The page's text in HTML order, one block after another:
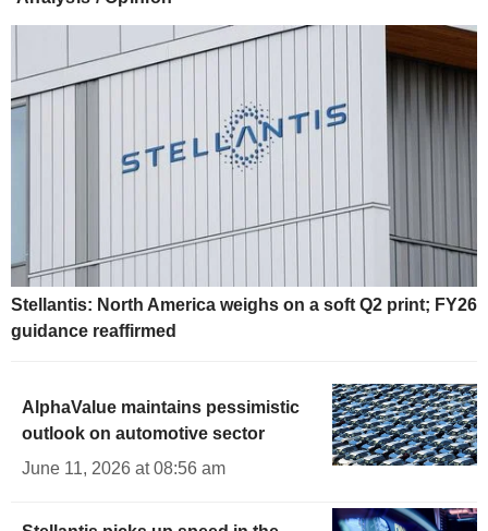
Stellantis: North America weighs on a soft Q2 print; FY26
guidance reaffirmed
AlphaValue maintains pessimistic
outlook on automotive sector
June 11, 2026 at 08:56 am